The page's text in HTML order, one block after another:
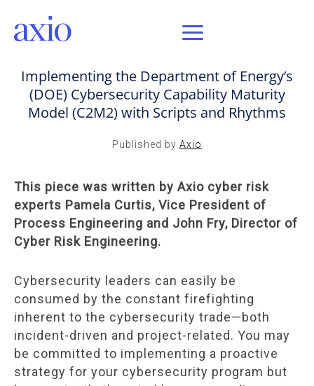
Implementing the Department of Energy’s
(DOE) Cybersecurity Capability Maturity
Model (C2M2) with Scripts and Rhythms
Published by Axio
This piece was written by Axio cyber risk
experts Pamela Curtis, Vice President of
Process Engineering and John Fry, Director of
Cyber Risk Engineering.
Cybersecurity leaders can easily be
consumed by the constant firefighting
inherent to the cybersecurity trade—both
incident-driven and project-related. You may
be committed to implementing a proactive
strategy for your cybersecurity program but